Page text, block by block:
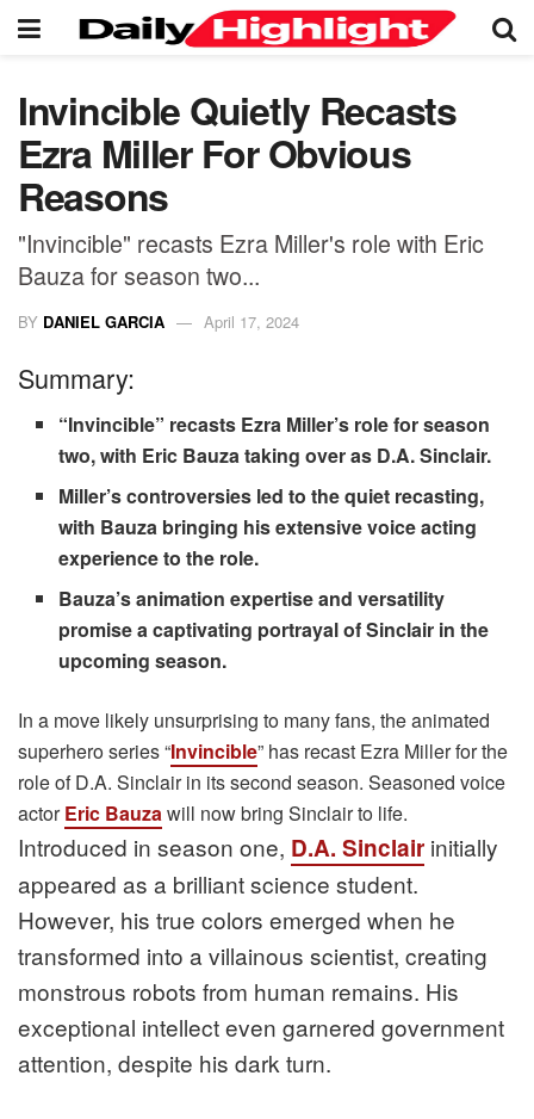
Invincible Quietly Recasts
Ezra Miller For Obvious
Reasons
"Invincible" recasts Ezra Miller's role with Eric
Bauza for season two...
BY DANIEL GARCIA April 17, 2024
Summary:
“Invincible” recasts Ezra Miller’s role for season
two, with Eric Bauza taking over as D.A. Sinclair.
Miller’s controversies led to the quiet recasting,
with Bauza bringing his extensive voice acting
experience to the role.
Bauza’s animation expertise and versatility
promise a captivating portrayal of Sinclair in the
upcoming season.
In a move likely unsurprising to many fans, the animated
superhero series “Invincible” has recast Ezra Miller for the
role of D.A. Sinclair in its second season. Seasoned voice
actorEric Bauzawill now bring Sinclair to life.
Introduced in season one, D.A. Sinclair initially
appeared as a brilliant science student.
However, his true colors emerged when he
transformed into a villainous scientist, creating
monstrous robots from human remains. His
exceptional intellect even garnered government
attention, despite his dark turn.